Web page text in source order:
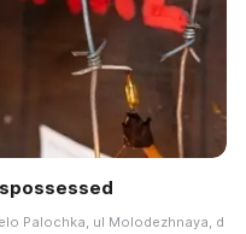
Palochka, ul Molodezhnaya, d